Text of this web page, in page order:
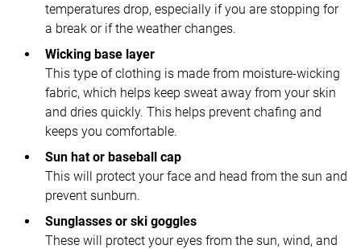
temperatures drop, especially if you are stopping for
a break or if the weather changes.
Wicking base layer
This type of clothing is made from moisture-wicking
fabric, which helps keep sweat away from your skin
and dries quickly. This helps prevent chafing and
keeps you comfortable.
Sun hat or baseball cap
This will protect your face and head from the sun and
prevent sunburn.
Sunglasses or ski goggles
These will protect your eyes from the sun, wind, and